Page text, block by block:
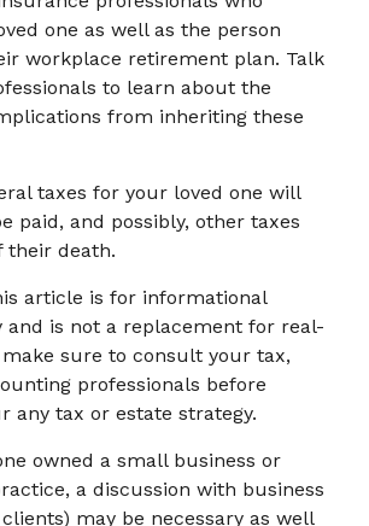
one as well as the person
workplace retirement plan. Talk
to learn about the
from inheriting these
taxes for your loved one will
paid, and possibly, other taxes
their death.
article is for informational
and is not a replacement for real-
make sure to consult your tax,
professionals before
any tax or estate strategy.
owned a small business or
a discussion with business
may be necessary as well